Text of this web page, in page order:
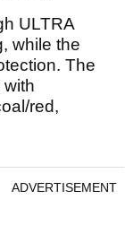
ULTRA
while the
The
with
red,
ADVERTISEMENT